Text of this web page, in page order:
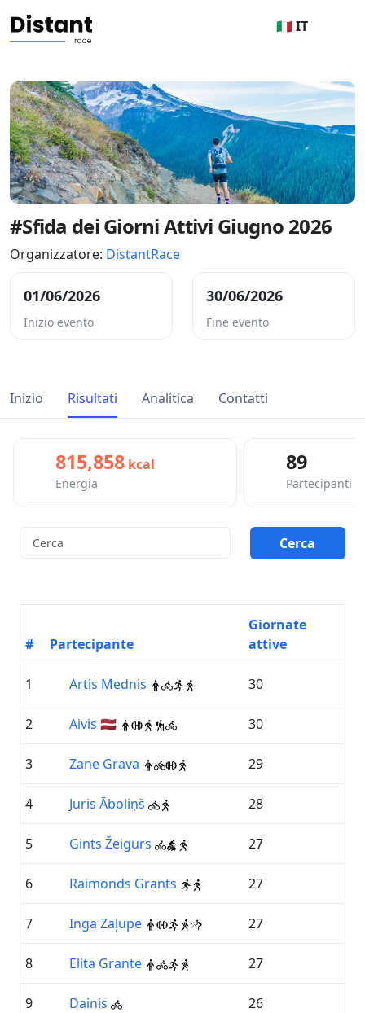
🇮🇹 IT
#Sfida dei Giorni Attivi Giugno 2026
Organizzatore: DistantRace
01/06/2026
Inizio evento
30/06/2026
Fine evento
Inizio Risultati Analitica Contatti
815,858 kcal
Energia
89
Partecipanti
# Partecipante
Giornate
attive
1 Artis Mednis 30
2 Aivis 🇱🇻 30
3 Zane Grava 29
4 Juris Āboliņš 28
5 Gints Žeigurs 27
6 Raimonds Grants 27
7 Inga Zaļupe 27
8 Elita Grante 27
9 Dainis 26